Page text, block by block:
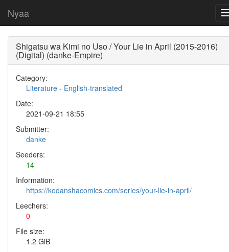
Nyaa
Shigatsu wa Kimi no Uso / Your Lie in April (2015-2016)
(Digital) (danke-Empire)
Category:
Literature - English-translated
Date:
2021-09-21 18:55
Submitter:
danke
Seeders:
14
Information:
https://kodanshacomics.com/series/your-lie-in-april/
Leechers:
0
File size:
1.2 GiB